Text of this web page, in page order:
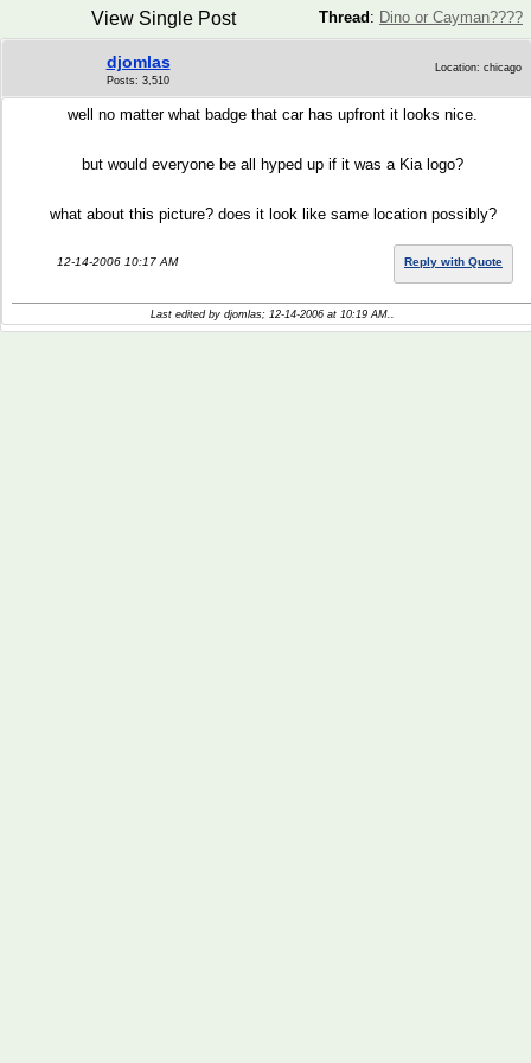
Thread : Dino or Cayman????
View Single Post
djomlas
Posts: 3,510
Location: chicago
well no matter what badge that car has upfront it looks nice.
but would everyone be all hyped up if it was a Kia logo?
what about this picture? does it look like same location possibly?
12-14-2006 10:17 AM Reply with Quote
Last edited by djomlas; 12-14-2006 at 10:19 AM..